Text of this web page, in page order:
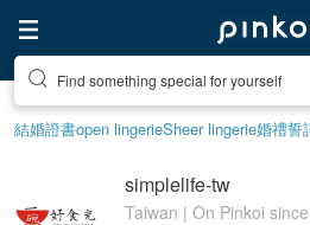
Find something special for yourself
結婚證書open lingerieSheer lingerie婚禮誓
simplelife-tw
Taiwan | On Pinkoi